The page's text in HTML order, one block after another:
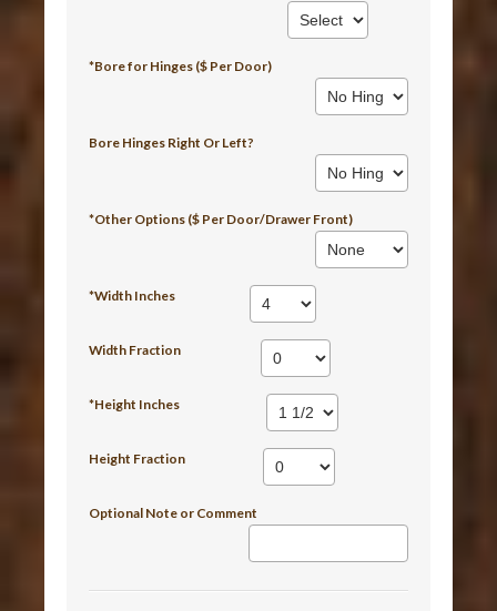
*Bore for Hinges ($ Per Door)
Bore Hinges Right Or Left?
*Other Options ($ Per Door/Drawer Front)
*Width Inches
Width Fraction
*Height Inches
Height Fraction
Optional Note or Comment